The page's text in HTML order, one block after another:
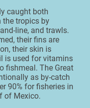
caught both
the tropics by
line, and trawls.
their fins are
their skin is
is used for vitamins
fishmeal. The Great
as by-catch
90% for fisheries in
of Mexico.